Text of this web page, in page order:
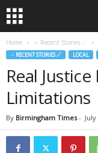
Home ♃ Recent Stories ☄
♃ RECENT STORIES ☄ LOCAL
Real
Limitations
By Birmingham Times-